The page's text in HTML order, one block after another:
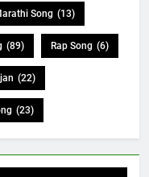
Song (13)
(89) Rap Song (6)
(22)
(23)